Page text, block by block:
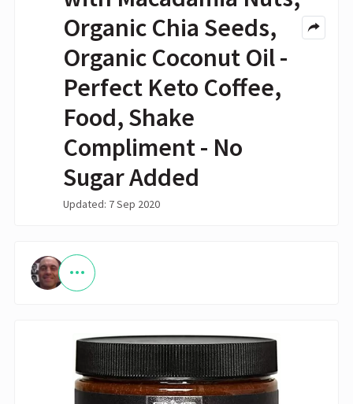
Organic Chia Seeds,
Organic Coconut Oil -
Perfect Keto Coffee,
Food, Shake
Compliment - No
Sugar Added
Updated: 7 Sep 2020